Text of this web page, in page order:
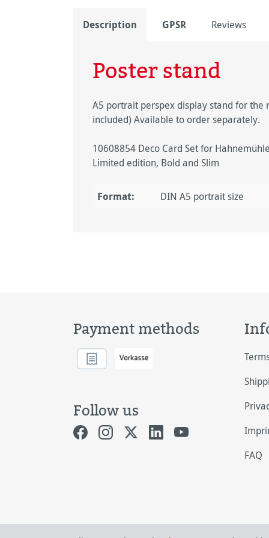
Description GPSR Reviews
Poster stand
A5 portrait perspex display stand for the
included) Available to order separately.
10608854 Deco Card Set for
Limited edition, Bold and Slim
Format: DIN A5 portrait size
Payment methods
Follow us
FAQ